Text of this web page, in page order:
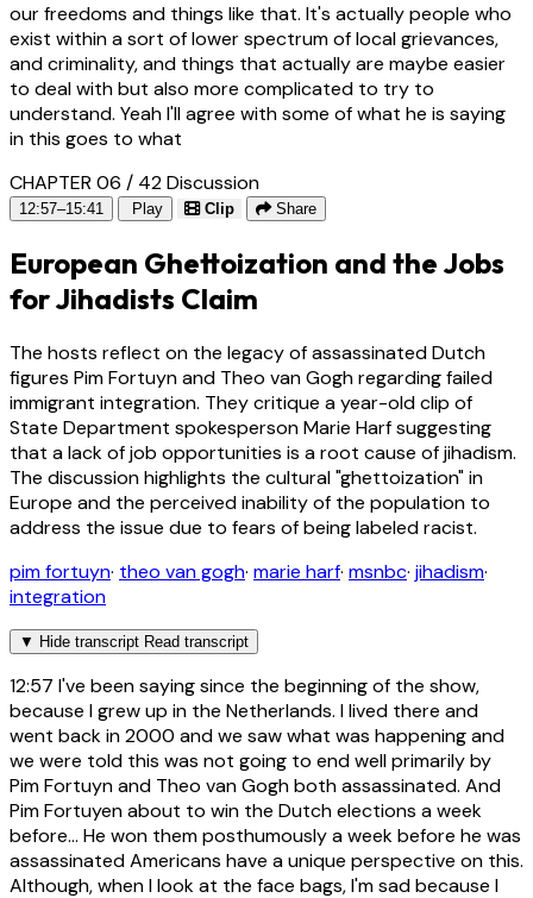
our freedoms and things like that. It's actually people who
exist within a sort of lower spectrum of local grievances,
and criminality, and things that actually are maybe easier
to deal with but also more complicated to try to
understand. Yeah I'll agree with some of what he is saying
in this goes to what
CHAPTER 06 / 42Discussion
12:57–15:41 Play Clip Share
European Ghettoization and the Jobs
for Jihadists Claim
The hosts reflect on the legacy of assassinated Dutch
figures Pim Fortuyn and Theo van Gogh regarding failed
immigrant integration. They critique a year-old clip of
State Department spokesperson Marie Harf suggesting
that a lack of job opportunities is a root cause of jihadism.
The discussion highlights the cultural "ghettoization" in
Europe and the perceived inability of the population to
address the issue due to fears of being labeled racist.
pim fortuyn· theo van gogh· marie harf· msnbc· jihadism·
integration
▼ Hide transcript Read transcript
12:57 I've been saying since the beginning of the show,
because I grew up in the Netherlands. I lived there and
went back in 2000 and we saw what was happening and
we were told this was not going to end well primarily by
Pim Fortuyn and Theo van Gogh both assassinated. And
Pim Fortuyen about to win the Dutch elections a week
before... He won them posthumously a week before he was
assassinated Americans have a unique perspective on this.
Although, when I look at the face bags, I'm sad because I